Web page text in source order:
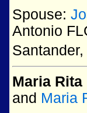
Spouse:
Antonio
Maria Rita
and Maria